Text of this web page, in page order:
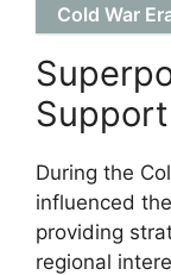
Cold War
Support
During the
influenced
providing
regional